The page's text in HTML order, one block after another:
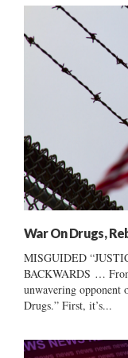
War On Drugs,
MISGUIDED
BACKWARDS …
unwavering opponent
Drugs.” First, it’s...